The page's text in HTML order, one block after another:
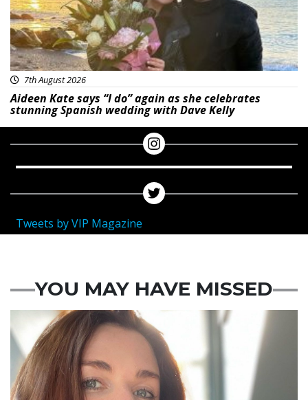
7th August 2026
Aideen Kate says “I do” again as she celebrates
stunning Spanish wedding with Dave Kelly
Tweets by VIP Magazine
YOU MAY HAVE MISSED
Featured